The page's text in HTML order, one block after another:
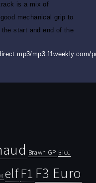
is a mix of
mechanical grip to
start and end of the
mp3.f1weekly.com/
Brawn GP BTCC
elfF1 F3 Euro